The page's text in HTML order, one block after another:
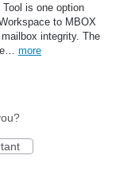
is one option
to MBOX
integrity. The
more